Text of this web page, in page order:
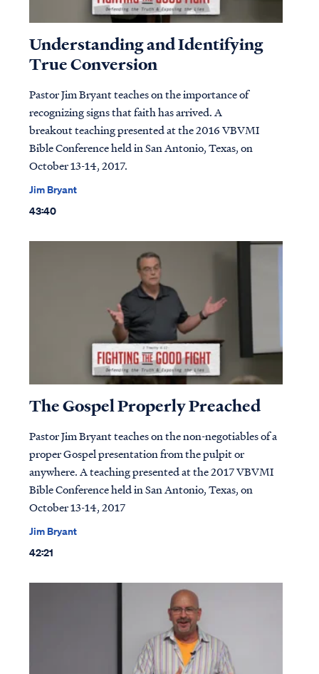
Understanding and Identifying
True Conversion
Pastor Jim Bryant teaches on the importance of
recognizing signs that faith has arrived. A
breakout teaching presented at the 2016 VBVMI
Bible Conference held in San Antonio, Texas, on
October 13-14, 2017.
Jim Bryant
43:40
The Gospel Properly Preached
Pastor Jim Bryant teaches on the non-negotiables of a
proper Gospel presentation from the pulpit or
anywhere. A teaching presented at the 2017 VBVMI
Bible Conference held in San Antonio, Texas, on
October 13-14, 2017
Jim Bryant
42:21